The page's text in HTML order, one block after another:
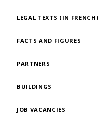
LEGAL TEXTS (IN FRENCH)
FACTS AND FIGURES
PARTNERS
BUILDINGS
JOB VACANCIES